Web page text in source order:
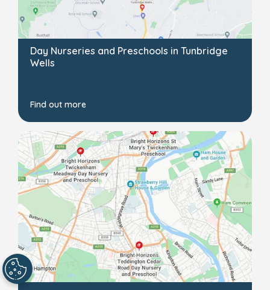
Day Nurseries and Preschools in Tunbridge
Wells
Find out more